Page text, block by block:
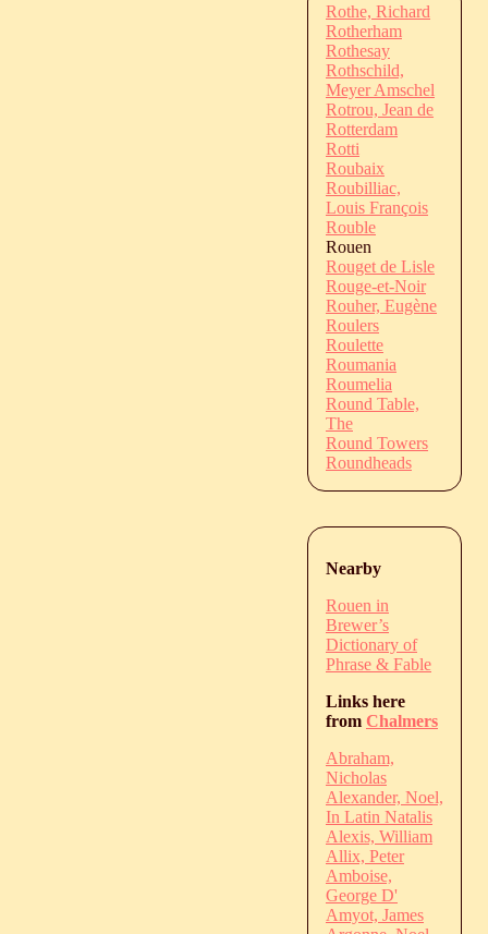
Rothe, Richard
Rotherham
Rothesay
Rothschild,
Meyer Amschel
Rotrou, Jean de
Rotterdam
Rotti
Roubaix
Roubilliac,
Louis François
Rouble
Rouen
Rouget de Lisle
Rouge-et-Noir
Rouher, Eugène
Roulers
Roulette
Roumania
Roumelia
Round Table,
The
Round Towers
Roundheads
Nearby
Rouen in
Brewer’s
Dictionary of
Phrase & Fable
Links here
from Chalmers
Abraham,
Nicholas
Alexander, Noel,
In Latin Natalis
Alexis, William
Allix, Peter
Amboise,
George D'
Amyot, James